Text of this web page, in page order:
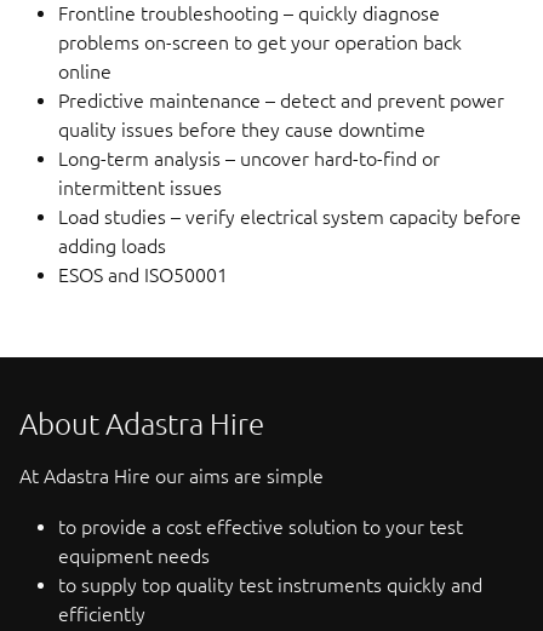
Frontline troubleshooting – quickly diagnose
problems on-screen to get your operation back
online
Predictive maintenance – detect and prevent power
quality issues before they cause downtime
Long-term analysis – uncover hard-to-find or
intermittent issues
Load studies – verify electrical system capacity before
adding loads
ESOS and ISO50001
About Adastra Hire
At Adastra Hire our aims are simple
to provide a cost effective solution to your test
equipment needs
to supply top quality test instruments quickly and
efficiently